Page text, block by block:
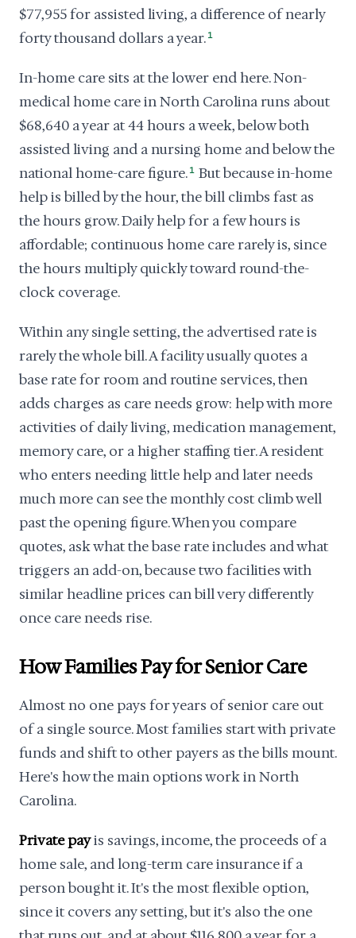
$77,955 for assisted living, a difference of nearly
forty thousand dollars a year. 1
In-home care sits at the lower end here. Non-
medical home care in North Carolina runs about
$68,640 a year at 44 hours a week, below both
assisted living and a nursing home and below the
national home-care figure. 1 But because in-home
help is billed by the hour, the bill climbs fast as
the hours grow. Daily help for a few hours is
affordable; continuous home care rarely is, since
the hours multiply quickly toward round-the-
clock coverage.
Within any single setting, the advertised rate is
rarely the whole bill. A facility usually quotes a
base rate for room and routine services, then
adds charges as care needs grow: help with more
activities of daily living, medication management,
memory care, or a higher staffing tier. A resident
who enters needing little help and later needs
much more can see the monthly cost climb well
past the opening figure. When you compare
quotes, ask what the base rate includes and what
triggers an add-on, because two facilities with
similar headline prices can bill very differently
once care needs rise.
How Families Pay for Senior Care
Almost no one pays for years of senior care out
of a single source. Most families start with private
funds and shift to other payers as the bills mount.
Here's how the main options work in North
Carolina.
Private payis savings, income, the proceeds of a
home sale, and long-term care insurance if a
person bought it. It's the most flexible option,
since it covers any setting, but it's also the one